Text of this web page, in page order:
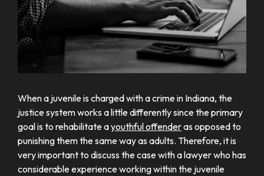
When a juvenile is charged with a crime in Indiana, the
justice system works a little differently since the primary
goal is to rehabilitate ayouthful offenderas opposed to
punishing them the same way as adults. Therefore, it is
very important to discuss the case with a lawyer who has
considerable experience working within the juvenile